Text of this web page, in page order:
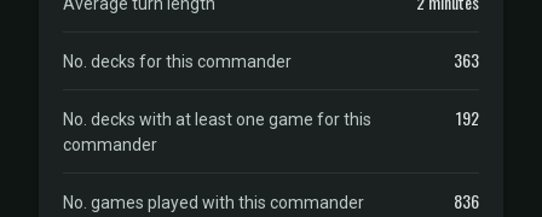
No. decks for this commander 363
No. decks with at least one game for this
commander
192
No. games played with this commander 836